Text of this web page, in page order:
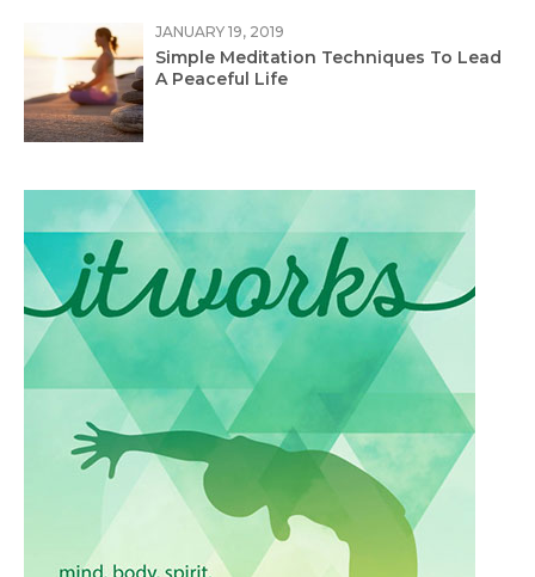
JANUARY 19, 2019
Simple Meditation Techniques To Lead
A Peaceful Life